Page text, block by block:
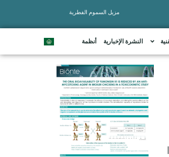
مزيل السموم الفطرية
النشرة الإخبارية أنظمة